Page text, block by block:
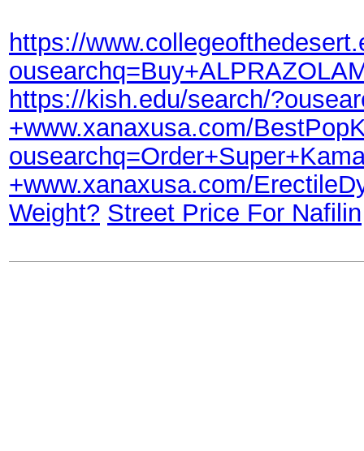
https://
https://kish.edu/search/
+www.xanaxusa.com/
+www.xanaxusa.com/
Weight? Street Price For Nafilin